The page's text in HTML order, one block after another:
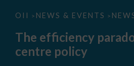
OII > NEWS & EVENTS >
The
paradox
data
The efficiency
centre policy